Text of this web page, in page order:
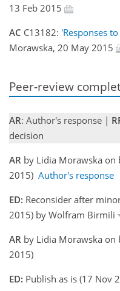
13 Feb 2015
AC C13182: 'Responses
Morawska, 20 May 2015
Peer-review
AR: Author's response |
decision
AR by Lidia Morawska
2015) Author's response
ED: Reconsider after
2015) by Wolfram Birmili
AR by Lidia Morawska
2015)
ED: Publish as is (17 Nov